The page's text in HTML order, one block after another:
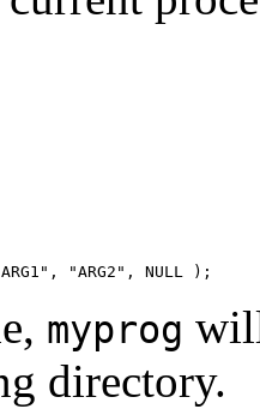
"ARG2", NULL );
myprog
directory.